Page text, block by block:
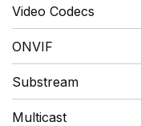
Video Codecs
ONVIF
Substream
Multicast